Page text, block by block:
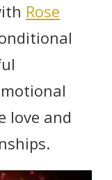
Rose
love and